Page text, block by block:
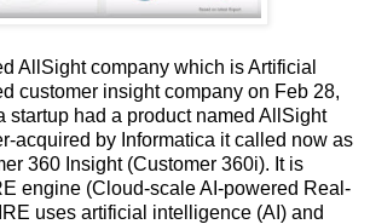
AllSight company which is Artificial
customer insight company on Feb 28,
startup had a product named AllSight
acquired by Informatica it called now as
360 Insight (Customer 360i). It is
engine (Cloud-scale AI-powered Real-
uses artificial intelligence (AI) and